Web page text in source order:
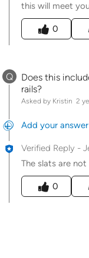
this will meet
Was this answer
0
Q
Does this
rails?
Asked by Kristin 2
Add your answer
Verified Reply -
The slats are
Was this answer
0